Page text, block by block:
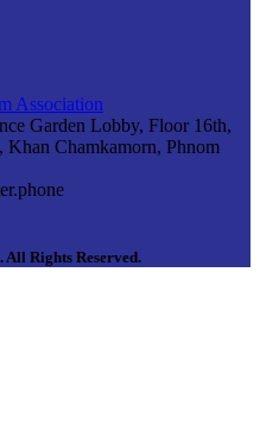
Association
Garden Lobby, Floor 16th,
Chamkamorn, Phnom
. All Rights Reserved.